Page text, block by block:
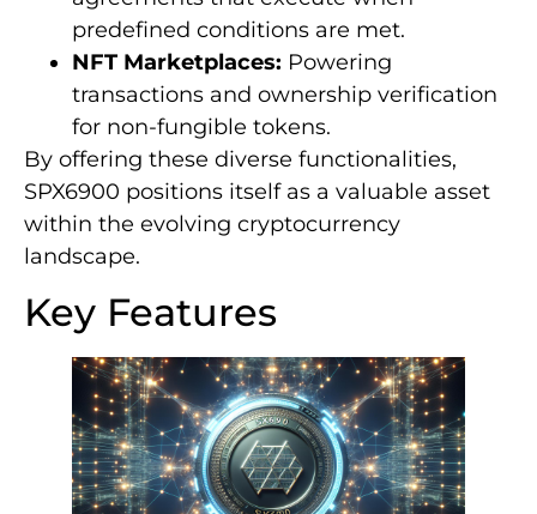
predefined conditions are met.
NFT Marketplaces: Powering
transactions and ownership verification
for non-fungible tokens.
By offering these diverse functionalities,
SPX6900 positions itself as a valuable asset
within the evolving cryptocurrency
landscape.
Key Features